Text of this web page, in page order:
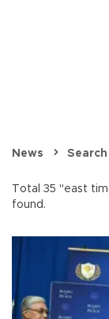
News Search
Total 35 "east
found.